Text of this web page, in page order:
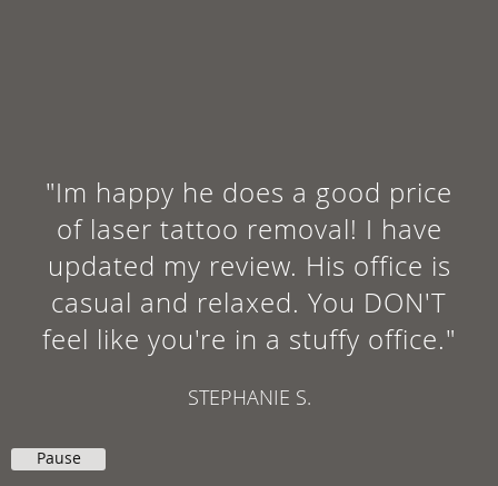
"Im happy he does a good price
of laser tattoo removal! I have
updated my review. His office is
casual and relaxed. You DON'T
feel like you're in a stuffy office."
STEPHANIE S.
Pause